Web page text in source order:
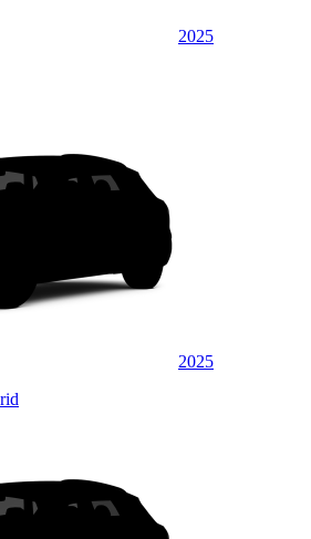
2025
2025